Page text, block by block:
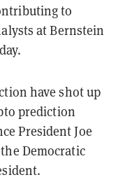
to
at Bernstein
have shot up
prediction
President Joe
Democratic